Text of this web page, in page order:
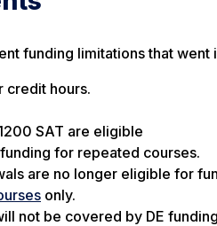
funding limitations that
credit hours.
SAT are eligible
for repeated courses.
are no longer eligible for
only.
not be covered by DE